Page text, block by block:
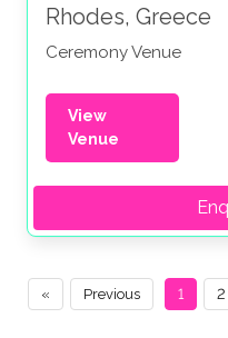
Rhodes, Greece
Ceremony Venue
View
Venue
« Previous 1 2